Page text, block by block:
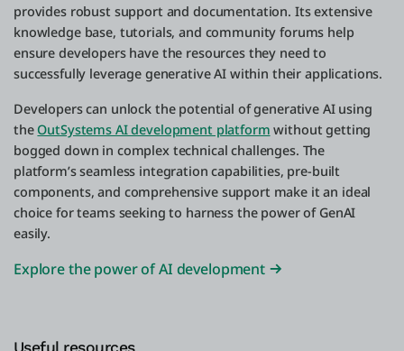
provides robust support and documentation. Its extensive
knowledge base, tutorials, and community forums help
ensure developers have the resources they need to
successfully leverage generative AI within their applications.
Developers can unlock the potential of generative AI using
the OutSystems AI development platform without getting
bogged down in complex technical challenges. The
platform’s seamless integration capabilities, pre-built
components, and comprehensive support make it an ideal
choice for teams seeking to harness the power of GenAI
easily.
Explore the power of AI development
Useful resources